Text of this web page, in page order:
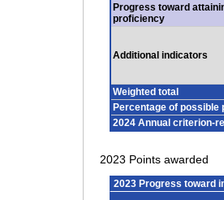
Progress toward
proficiency
Additional indicators
Weighted total
Percentage of possible
2024 Annual criterion-
2023 Points awarded
2023 Progress toward